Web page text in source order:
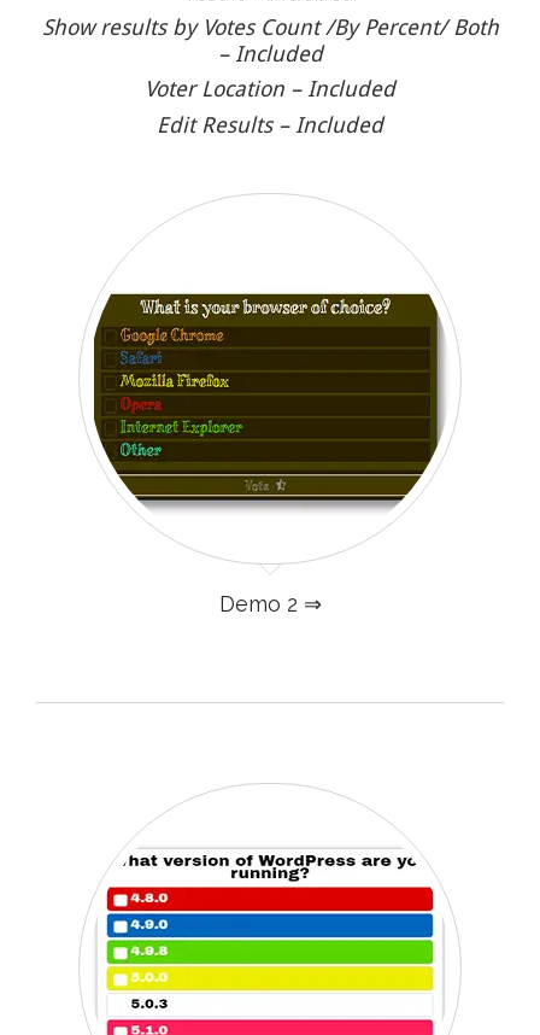
Show results by Votes Count /By Percent/ Both
– Included
Voter Location – Included
Edit Results – Included
Demo 2 ⇒